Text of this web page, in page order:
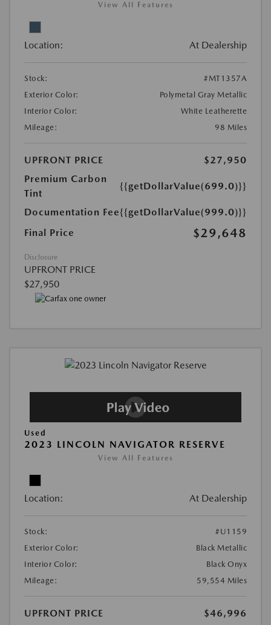
View All Features
Location: At Dealership
Stock:
#MT1357A
Exterior Color:
Polymetal Gray Metallic
Interior Color:
White Leatherette
Mileage:
98 Miles
UPFRONT PRICE
$27,950
Premium Carbon
Tint
{{getDollarValue(699.0)}}
Documentation Fee{{getDollarValue(999.0)}}
Final Price
$29,648
Disclosure
UPFRONT PRICE
$27,950
Used
2023 LINCOLN NAVIGATOR RESERVE
View All Features
Location: At Dealership
Stock:
#U1159
Exterior Color:
Black Metallic
Interior Color:
Black Onyx
Mileage:
59,554 Miles
UPFRONT PRICE
$46,996